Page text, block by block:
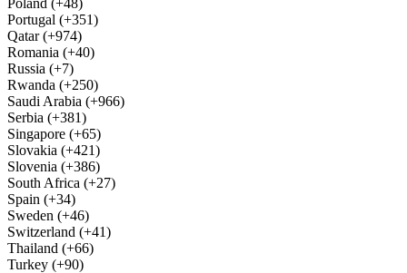
Portugal (+351)
Qatar (+974)
Romania (+40)
Russia (+7)
Rwanda (+250)
Saudi Arabia (+966)
Serbia (+381)
Singapore (+65)
Slovakia (+421)
Slovenia (+386)
South Africa (+27)
Spain (+34)
Sweden (+46)
Switzerland (+41)
Thailand (+66)
Turkey (+90)